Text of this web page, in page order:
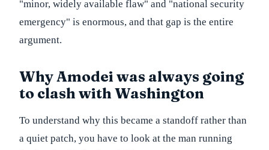
"minor, widely available flaw" and "national security
emergency" is enormous, and that gap is the entire
argument.
Why Amodei was always going
to clash with Washington
To understand why this became a standoff rather than
a quiet patch, you have to look at the man running